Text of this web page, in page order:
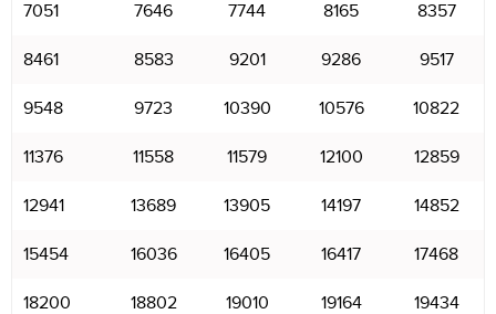
7051 7646 7744 8165 8357
8461 8583 9201 9286 9517
9548 9723 10390 10576 10822
11376 11558 11579 12100 12859
12941 13689 13905 14197 14852
15454 16036 16405 16417 17468
18200 18802 19010 19164 19434